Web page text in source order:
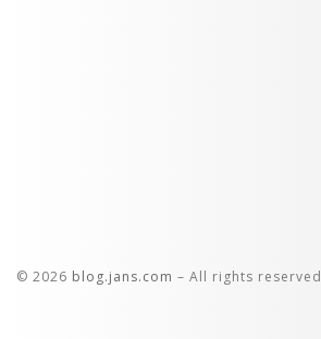
© 2026 blog.jans.com – All rights reserved